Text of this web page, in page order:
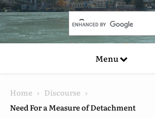
Menu
Home
Discourse
Need For a Measure of Detachment